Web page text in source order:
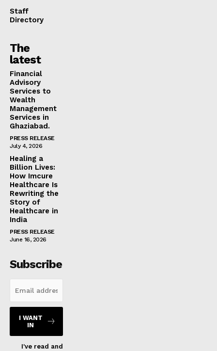
Staff
Directory
The
latest
Financial
Advisory
Services to
Wealth
Management
Services in
Ghaziabad.
PRESS RELEASE
July 4, 2026
Healing a
Billion Lives:
How Imcure
Healthcare Is
Rewriting the
Story of
Healthcare in
India
PRESS RELEASE
June 16, 2026
Subscribe
I WANT
IN
I've read and